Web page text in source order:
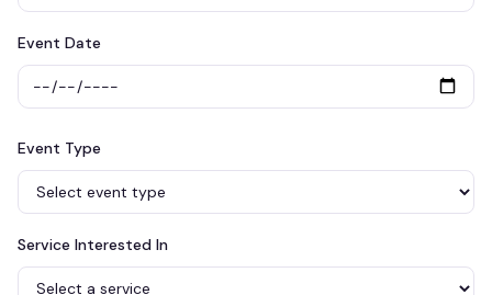
Event Date
Event Type
Service Interested In